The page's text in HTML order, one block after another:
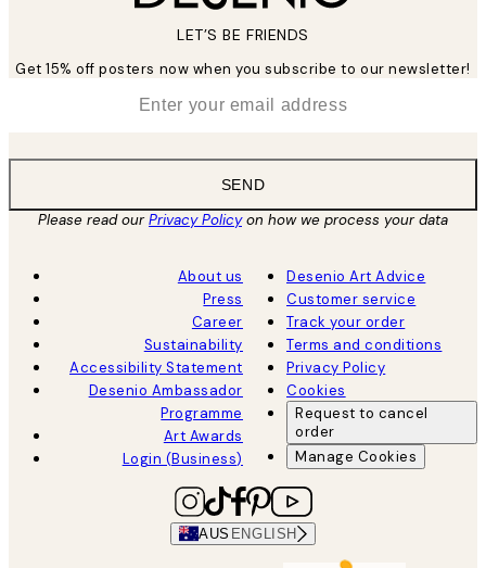
LET’S BE FRIENDS
Get 15% off posters now when you subscribe to our newsletter!
SEND
Please read ourPrivacy Policyon how we process your data
About us
Press
Career
Sustainability
Accessibility Statement
Desenio Ambassador
Programme
Art Awards
Login (Business)
Desenio Art Advice
Customer service
Track your order
Terms and conditions
Privacy Policy
Cookies
Request to cancel
order
Manage Cookies
AUS ENGLISH